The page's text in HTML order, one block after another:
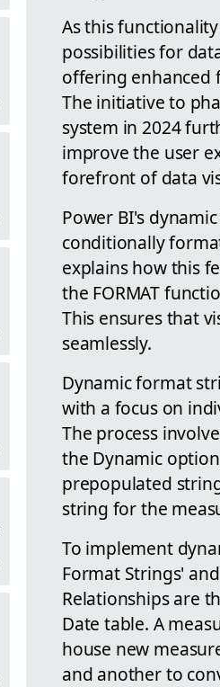
As this
possibilities for
offering enhanced
The initiative to
system in 2024
improve the user
forefront of data
Power BI's
conditionally
explains how this
the FORMAT
This ensures that
seamlessly.
Dynamic format
with a focus on
The process
the Dynamic
prepopulated
string for the
To implement
Format Strings'
Relationships are
Date table. A
house new
and another to